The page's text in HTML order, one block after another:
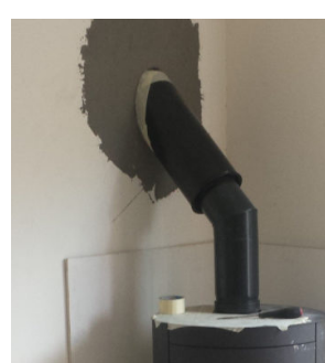
Ventilation
Chimney Repairs
Chimney Relining
Stoves
Stove Services
Stove Installers